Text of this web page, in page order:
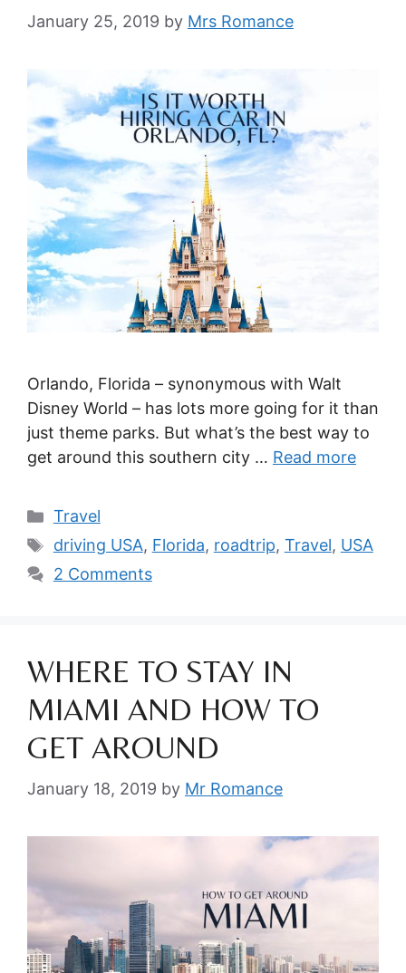
January 25, 2019 by Mrs Romance
Orlando, Florida – synonymous with Walt
Disney World – has lots more going for it than
just theme parks. But what’s the best way to
get around this southern city … Read more
Categories
Travel
Tags
driving USA, Florida, roadtrip, Travel, USA
2 Comments
WHERE TO STAY IN
MIAMI AND HOW TO
GET AROUND
January 18, 2019 by Mr Romance